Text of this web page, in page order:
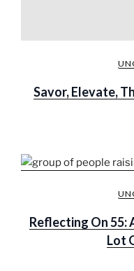
Savor, Elevate,
Reflecting On 55:
Lot